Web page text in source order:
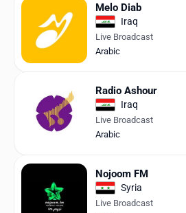
Melo Diab
Iraq
Live Broadcast
Arabic
Radio Ashour
Iraq
Live Broadcast
Arabic
Nojoom FM
Syria
Live Broadcast